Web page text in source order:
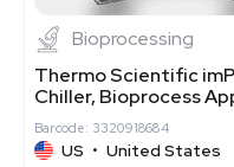
Bioprocessing
Thermo Scientific
Chiller, Bioprocess
Barcode: 3320918684
US • United States